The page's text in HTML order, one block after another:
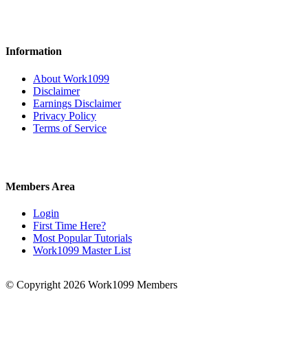
Information
About Work1099
Disclaimer
Earnings Disclaimer
Privacy Policy
Terms of Service
Members Area
Login
First Time Here?
Most Popular Tutorials
Work1099 Master List
© Copyright 2026 Work1099 Members